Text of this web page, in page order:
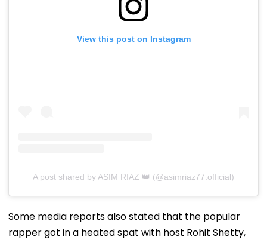
View this post on Instagram
A post shared by ASIM RIAZ 👑 (@asimriaz77.official)
Some media reports also stated that the popular
rapper got in a heated spat with host Rohit Shetty,